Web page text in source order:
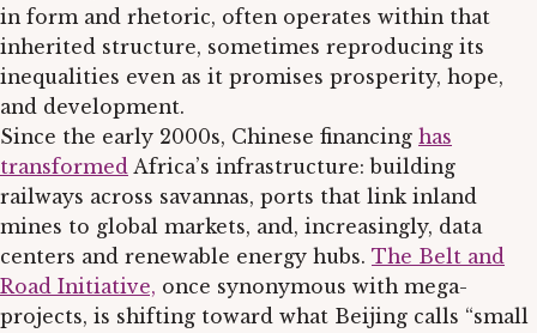
in form and rhetoric, often operates within that
inherited structure, sometimes reproducing its
inequalities even as it promises prosperity, hope,
and development.
Since the early 2000s, Chinese financing has
transformed Africa’s infrastructure: building
railways across savannas, ports that link inland
mines to global markets, and, increasingly, data
centers and renewable energy hubs. The Belt and
Road Initiative, once synonymous with mega-
projects, is shifting toward what Beijing calls “small